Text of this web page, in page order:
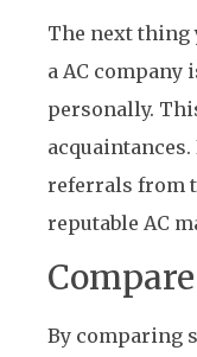
The next thing
a AC company
personally.
referrals from
reputable AC
By comparing